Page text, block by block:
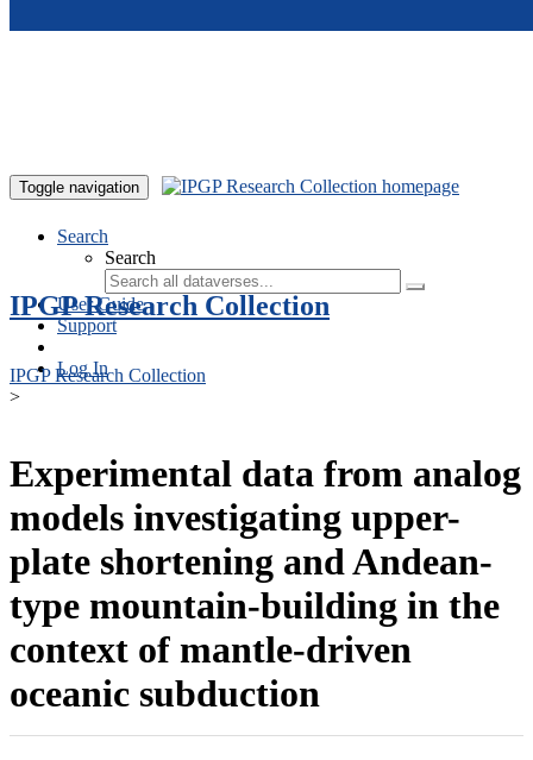
Toggle navigation
Search
Search
User Guide
Support
Log In
IPGP Research Collection
IPGP Research Collection
>
Experimental data from analog
models investigating upper-
plate shortening and Andean-
type mountain-building in the
context of mantle-driven
oceanic subduction